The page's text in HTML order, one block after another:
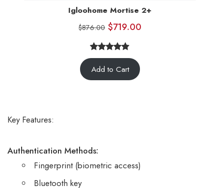
Igloohome Mortise 2+
$876.00 $719.00
Rated5.00
out of 5
based on
6
Add to Cart
Key Features:
Authentication Methods:
Fingerprint (biometric access)
Bluetooth key